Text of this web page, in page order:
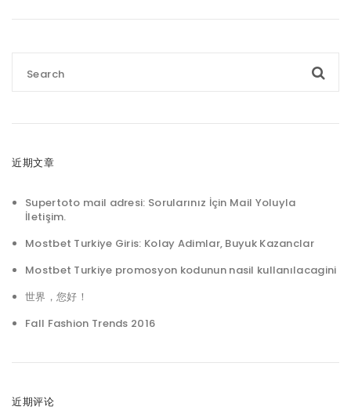
近期文章
Supertoto mail adresi: Sorularınız İçin Mail Yoluyla
İletişim.
Mostbet Turkiye Giris: Kolay Adimlar, Buyuk Kazanclar
Mostbet Turkiye promosyon kodunun nasil kullanılacagini
世界，您好！
Fall Fashion Trends 2016
近期评论